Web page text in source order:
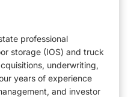
professional
storage (IOS) and truck
underwriting,
years of experience
and investor